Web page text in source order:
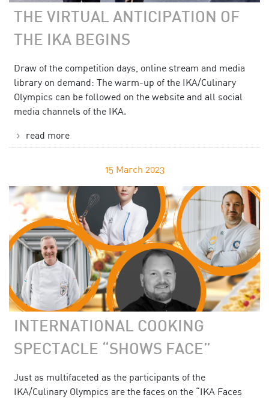
THE VIRTUAL ANTICIPATION OF
THE IKA BEGINS
Draw of the competition days, online stream and media
library on demand: The warm-up of the IKA/Culinary
Olympics can be followed on the website and all social
media channels of the IKA.
read more
15 March 2023
INTERNATIONAL COOKING
SPECTACLE “SHOWS FACE”
Just as multifaceted as the participants of the
IKA/Culinary Olympics are the faces on the “IKA Faces